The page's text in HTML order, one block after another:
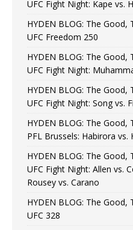
UFC Fight Night: Kape vs.
HYDEN BLOG: The
UFC Freedom 250
HYDEN BLOG: The
UFC Fight Night:
HYDEN BLOG: The
UFC Fight Night: Song vs.
HYDEN BLOG: The
PFL Brussels: Habirora vs.
HYDEN BLOG: The
UFC Fight Night: Allen vs.
Rousey vs. Carano
HYDEN BLOG: The
UFC 328